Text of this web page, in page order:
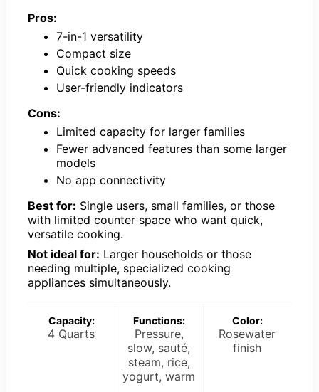
Pros:
7-in-1 versatility
Compact size
Quick cooking speeds
User-friendly indicators
Cons:
Limited capacity for larger families
Fewer advanced features than some larger
models
No app connectivity
Best for: Single users, small families, or those
with limited counter space who want quick,
versatile cooking.
Not ideal for: Larger households or those
needing multiple, specialized cooking
appliances simultaneously.
Capacity:
4 Quarts
Functions:
Pressure,
slow, sauté,
steam, rice,
yogurt, warm
Color:
Rosewater
finish